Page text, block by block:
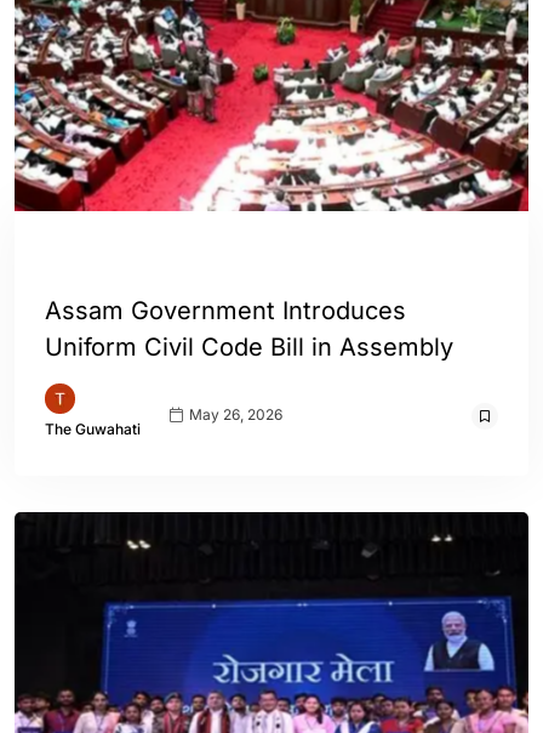
Assam Government Introduces
Uniform Civil Code Bill in Assembly
The Guwahati
May 26, 2026